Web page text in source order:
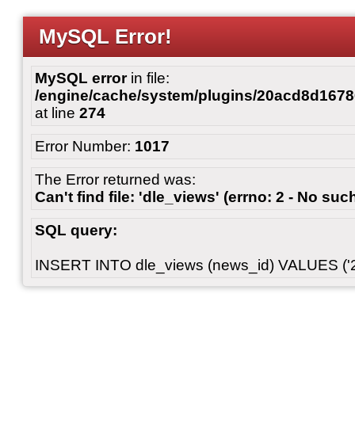
MySQL Error!
MySQL errorin file:
/engine/cache/system/plugins/
at line 274
Error Number: 1017
The Error returned was:
Can't find file: 'dle_views' (errno: 2 - No
SQL query:
INSERT INTO dle_views (news_id) VALUES